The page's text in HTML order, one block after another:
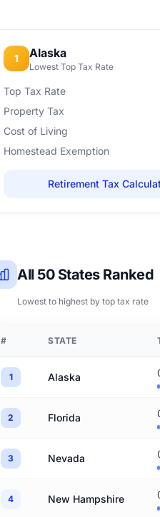
1 Alaska
Lowest Top Tax Rate
Top Tax Rate
Property Tax
Cost of Living
Homestead Exemption
Retirement Tax
All 50 States Ranked
Lowest to highest by top tax rate
# STATE
1 Alaska
2 Florida
3 Nevada
4 New Hampshire